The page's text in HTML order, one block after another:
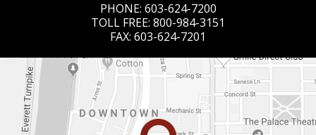
PHONE: 603-624-7200
TOLL FREE: 800-984-3151
FAX: 603-624-7201